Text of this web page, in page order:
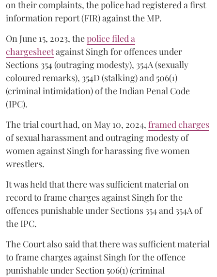
on their complaints, the police had registered a first
information report (FIR) against the MP.
On June 15, 2023, thepolice filed a
chargesheetagainst Singh for offences under
Sections 354 (outraging modesty), 354A (sexually
coloured remarks), 354D (stalking) and 506(1)
(criminal intimidation) of the Indian Penal Code
(IPC).
The trial court had, on May 10, 2024, framed charges
of sexual harassment and outraging modesty of
women against Singh for harassing five women
wrestlers.
It was held that there was sufficient material on
record to frame charges against Singh for the
offences punishable under Sections 354 and 354A of
the IPC.
The Court also said that there was sufficient material
to frame charges against Singh for the offence
punishable under Section 506(1) (criminal